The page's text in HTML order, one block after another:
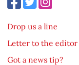
Drop us a line
Letter to the editor
Got a news tip?